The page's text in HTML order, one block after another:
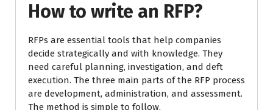
How to write an RFP?
RFPs are essential tools that help companies
decide strategically and with knowledge. They
need careful planning, investigation, and deft
execution. The three main parts of the RFP process
are development, administration, and assessment.
The method is simple to follow.